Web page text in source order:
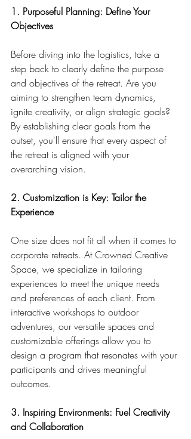
1. Purposeful Planning: Define Your
Objectives
Before diving into the logistics, take a
step back to clearly define the purpose
and objectives of the retreat. Are you
aiming to strengthen team dynamics,
ignite creativity, or align strategic goals?
By establishing clear goals from the
outset, you'll ensure that every aspect of
the retreat is aligned with your
overarching vision.
2. Customization is Key: Tailor the
Experience
One size does not fit all when it comes to
corporate retreats. At Crowned Creative
Space, we specialize in tailoring
experiences to meet the unique needs
and preferences of each client. From
interactive workshops to outdoor
adventures, our versatile spaces and
customizable offerings allow you to
design a program that resonates with your
participants and drives meaningful
outcomes.
3. Inspiring Environments: Fuel Creativity
and Collaboration